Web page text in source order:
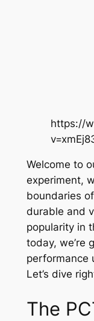
https://
Welcome to
experiment,
boundaries
durable and
popularity in
today, we’re
performance
Let’s dive
The